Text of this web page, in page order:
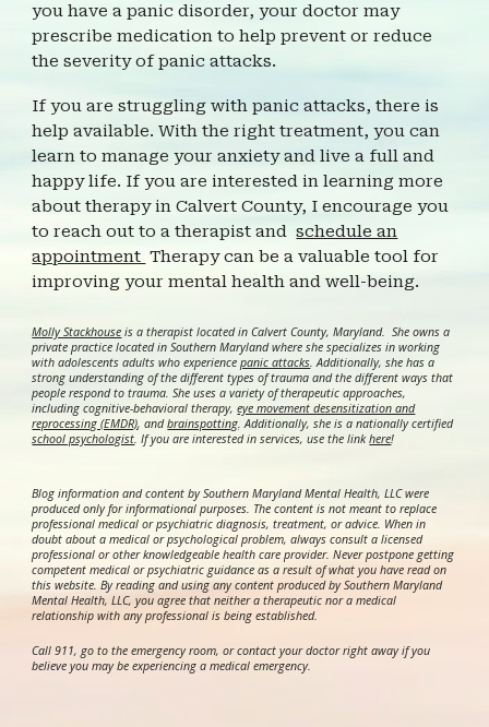
you have a panic disorder, your doctor may
prescribe medication to help prevent or reduce
the severity of panic attacks.
If you are struggling with panic attacks, there is
help available. With the right treatment, you can
learn to manage your anxiety and live a full and
happy life. If you are interested in learning more
about therapy in Calvert County, I encourage you
to reach out to a therapist andschedule an
appointment Therapy can be a valuable tool for
improving your mental health and well-being.
Molly Stackhouse is a therapist located in Calvert County, Maryland. She owns a
private practice located in Southern Maryland where she specializes in working
with adolescents adults who experiencepanic attacks. Additionally, she has a
strong understanding of the different types of trauma and the different ways that
people respond to trauma. She uses a variety of therapeutic approaches,
including cognitive-behavioral therapy,eye movement desensitization and
reprocessing (EMDR), andbrainspotting. Additionally, she is a nationally certified
school psychologist.If you are interested in services, use the linkhere!
Blog information and content by Southern Maryland Mental Health, LLC were
produced only for informational purposes. The content is not meant to replace
professional medical or psychiatric diagnosis, treatment, or advice. When in
doubt about a medical or psychological problem, always consult a licensed
professional or other knowledgeable health care provider. Never postpone getting
competent medical or psychiatric guidance as a result of what you have read on
this website. By reading and using any content produced by Southern Maryland
Mental Health, LLC, you agree that neither a therapeutic nor a medical
relationship with any professional is being established.
Call 911, go to the emergency room, or contact your doctor right away if you
believe you may be experiencing a medical emergency.